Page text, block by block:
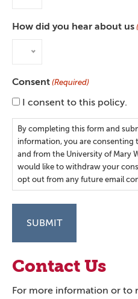
How did you hear about us
Consent (Required)
I consent to this policy.
By completing this form and
information, you are
and from the University of Mary
would like to withdraw your
opt out from any future email
Contact Us
For more information or to